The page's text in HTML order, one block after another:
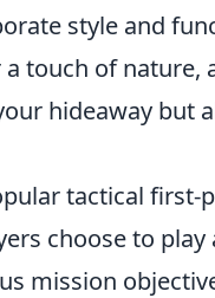
style and
touch of nature,
hideaway but
tactical
choose to
mission